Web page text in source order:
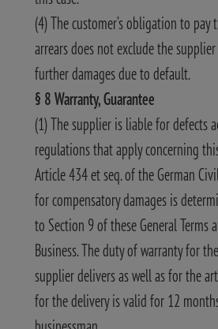
(4) The customer’s obligation to pay
arrears does not exclude the
further damages due to default.
§ 8 Warranty, Guarantee
(1) The supplier is liable for defects
regulations that apply concerning
Article 434 et seq. of the German
for compensatory damages is
to Section 9 of these General Terms
Business. The duty of warranty for
supplier delivers as well as for the
for the delivery is valid for 12